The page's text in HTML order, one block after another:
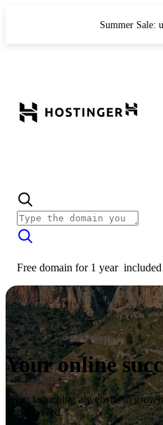
Summer Sale:
Free domain for 1 year
Your online
From launching a website to
you covered.